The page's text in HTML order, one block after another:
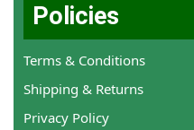
Policies
Terms & Conditions
Shipping & Returns
Privacy Policy